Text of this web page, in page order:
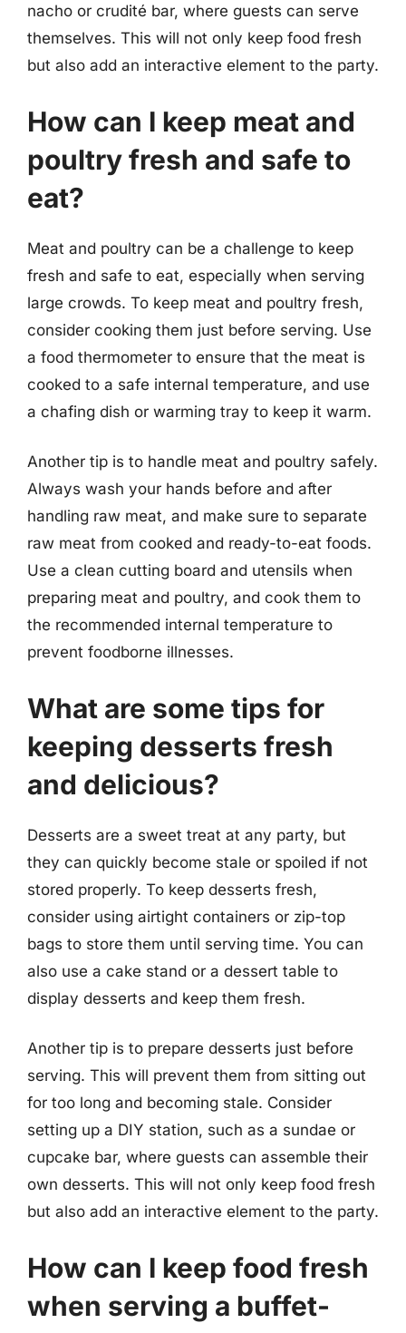
nacho or crudité bar, where guests can serve
themselves. This will not only keep food fresh
but also add an interactive element to the party.
How can I keep meat and
poultry fresh and safe to
eat?
Meat and poultry can be a challenge to keep
fresh and safe to eat, especially when serving
large crowds. To keep meat and poultry fresh,
consider cooking them just before serving. Use
a food thermometer to ensure that the meat is
cooked to a safe internal temperature, and use
a chafing dish or warming tray to keep it warm.
Another tip is to handle meat and poultry safely.
Always wash your hands before and after
handling raw meat, and make sure to separate
raw meat from cooked and ready-to-eat foods.
Use a clean cutting board and utensils when
preparing meat and poultry, and cook them to
the recommended internal temperature to
prevent foodborne illnesses.
What are some tips for
keeping desserts fresh
and delicious?
Desserts are a sweet treat at any party, but
they can quickly become stale or spoiled if not
stored properly. To keep desserts fresh,
consider using airtight containers or zip-top
bags to store them until serving time. You can
also use a cake stand or a dessert table to
display desserts and keep them fresh.
Another tip is to prepare desserts just before
serving. This will prevent them from sitting out
for too long and becoming stale. Consider
setting up a DIY station, such as a sundae or
cupcake bar, where guests can assemble their
own desserts. This will not only keep food fresh
but also add an interactive element to the party.
How can I keep food fresh
when serving a buffet-